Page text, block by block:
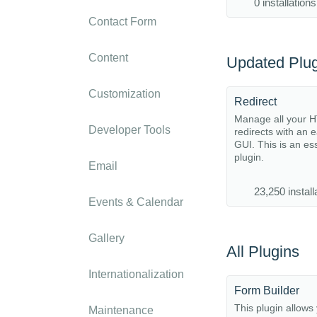
Contact Form
Content
Customization
Developer Tools
Email
Events & Calendar
Gallery
Internationalization
Maintenance
0 installations
Updated
Redirect
Manage all your
redirects with an
GUI. This is an
plugin.
23,250
All Plugins
Form Builder
This plugin allows